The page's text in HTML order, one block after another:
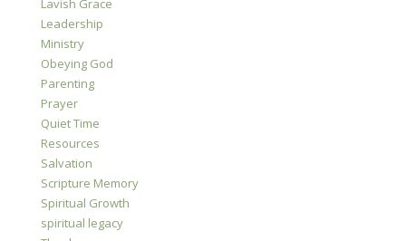
Lavish Grace
Leadership
Ministry
Obeying God
Parenting
Prayer
Quiet Time
Resources
Salvation
Scripture Memory
Spiritual Growth
spiritual legacy